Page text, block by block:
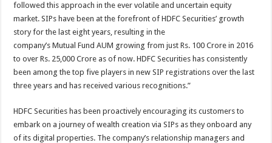
followed this approach in the ever volatile and uncertain equity
market. SIPs have been at the forefront of HDFC Securities’ growth
story for the last eight years, resulting in the
company’s Mutual Fund AUM growing from just Rs. 100 Crore in 2016
to over Rs. 25,000 Crore as of now. HDFC Securities has consistently
been among the top five players in new SIP registrations over the last
three years and has received various recognitions.”
HDFC Securities has been proactively encouraging its customers to
embark on a journey of wealth creation via SIPs as they onboard any
of its digital properties. The company’s relationship managers and